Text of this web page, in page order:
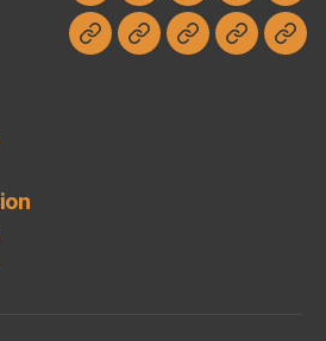
Litters
Litters
AboutPuppyAdoption
Puppy